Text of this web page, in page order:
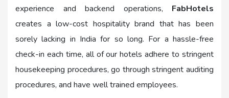
experience and backend operations, FabHotels
creates a low-cost hospitality brand that has been
sorely lacking in India for so long. For a hassle-free
check-in each time, all of our hotels adhere to stringent
housekeeping procedures, go through stringent auditing
procedures, and have well trained employees.